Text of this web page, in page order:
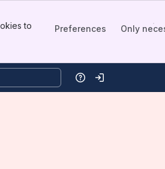
to
Preferences Only
HelpLog in